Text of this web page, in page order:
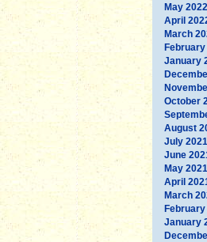
May 2022
April
March
February
January
October
August
July 2021
June
May 2021
April
March
February
January